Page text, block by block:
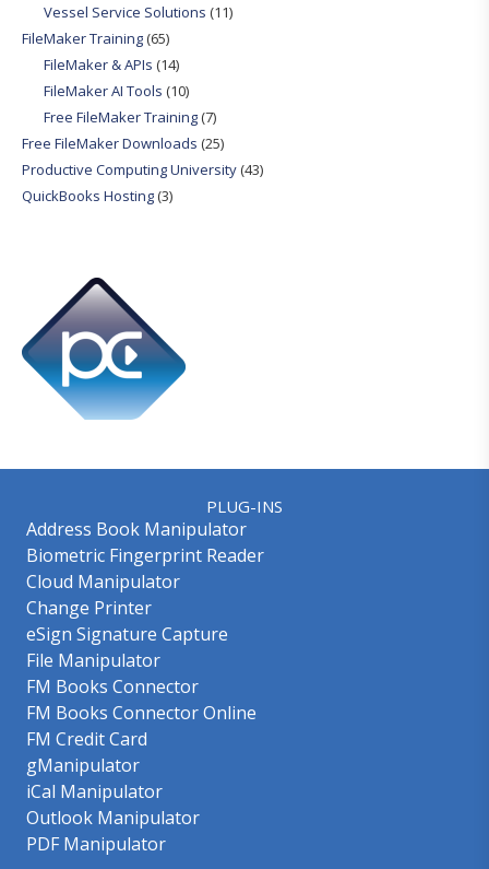
Vessel Service Solutions (11)
FileMaker Training(65)
FileMaker & APIs (14)
FileMaker AI Tools (10)
Free FileMaker Training(7)
Free FileMaker Downloads (25)
Productive Computing University(43)
QuickBooks Hosting(3)
PLUG-INS
Address Book Manipulator
Biometric Fingerprint Reader
Cloud Manipulator
Change Printer
eSign Signature Capture
File Manipulator
FM Books Connector
FM Books Connector Online
FM Credit Card
gManipulator
iCal Manipulator
Outlook Manipulator
PDF Manipulator